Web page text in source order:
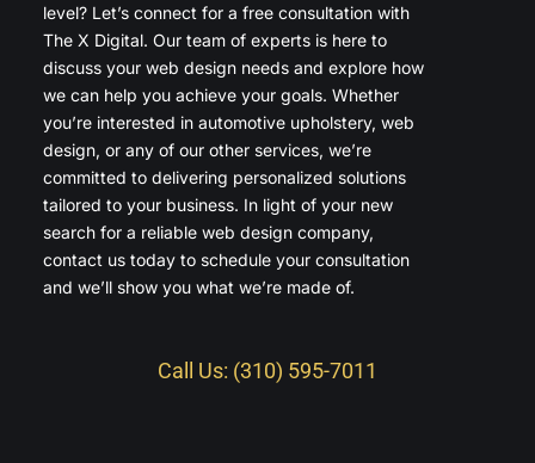
level? Let’s connect for a free consultation with
The X Digital. Our team of experts is here to
discuss your web design needs and explore how
we can help you achieve your goals. Whether
you’re interested in automotive upholstery, web
design, or any of our other services, we’re
committed to delivering personalized solutions
tailored to your business. In light of your new
search for a reliable web design company,
contact us today to schedule your consultation
and we’ll show you what we’re made of.
Call Us: (310) 595-7011